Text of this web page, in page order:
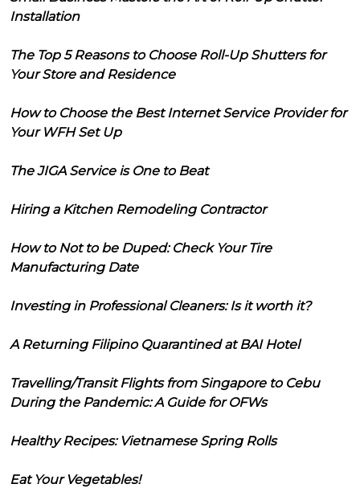
Installation
The Top 5 Reasons to Choose Roll-Up Shutters for
Your Store and Residence
How to Choose the Best Internet Service Provider for
Your WFH Set Up
The JIGA Service is One to Beat
Hiring a Kitchen Remodeling Contractor
How to Not to be Duped: Check Your Tire
Manufacturing Date
Investing in Professional Cleaners: Is it worth it?
A Returning Filipino Quarantined at BAI Hotel
Travelling/Transit Flights from Singapore to Cebu
During the Pandemic: A Guide for OFWs
Healthy Recipes: Vietnamese Spring Rolls
Eat Your Vegetables!